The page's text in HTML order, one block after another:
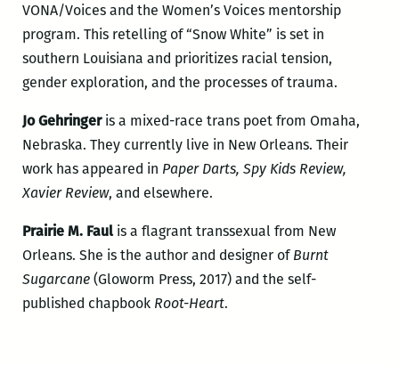
VONA/Voices and the Women’s Voices mentorship
program. This retelling of “Snow White” is set in
southern Louisiana and prioritizes racial tension,
gender exploration, and the processes of trauma.
Jo Gehringeris a mixed-race trans poet from Omaha,
Nebraska. They currently live in New Orleans. Their
work has appeared in Paper Darts, Spy Kids Review,
Xavier Review, and elsewhere.
Prairie M. Faulis a flagrant transsexual from New
Orleans. She is the author and designer ofBurnt
Sugarcane(Gloworm Press, 2017) and the self-
published chapbook Root-Heart.